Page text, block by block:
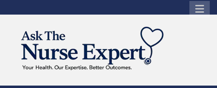
to